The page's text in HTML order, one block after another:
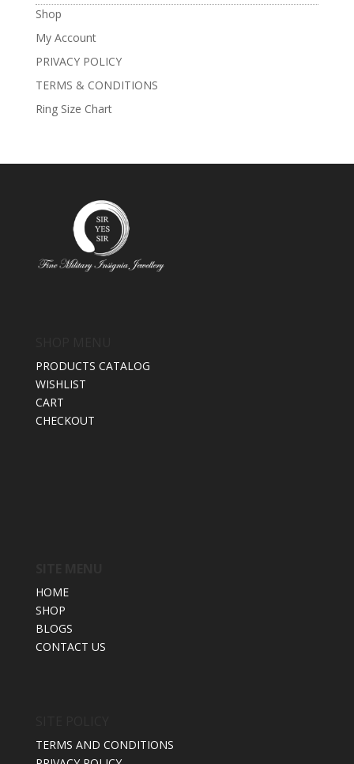
Shop
My Account
PRIVACY POLICY
TERMS & CONDITIONS
Ring Size Chart
PRODUCTS CATALOG
WISHLIST
CART
CHECKOUT
HOME
SHOP
BLOGS
CONTACT US
TERMS AND CONDITIONS